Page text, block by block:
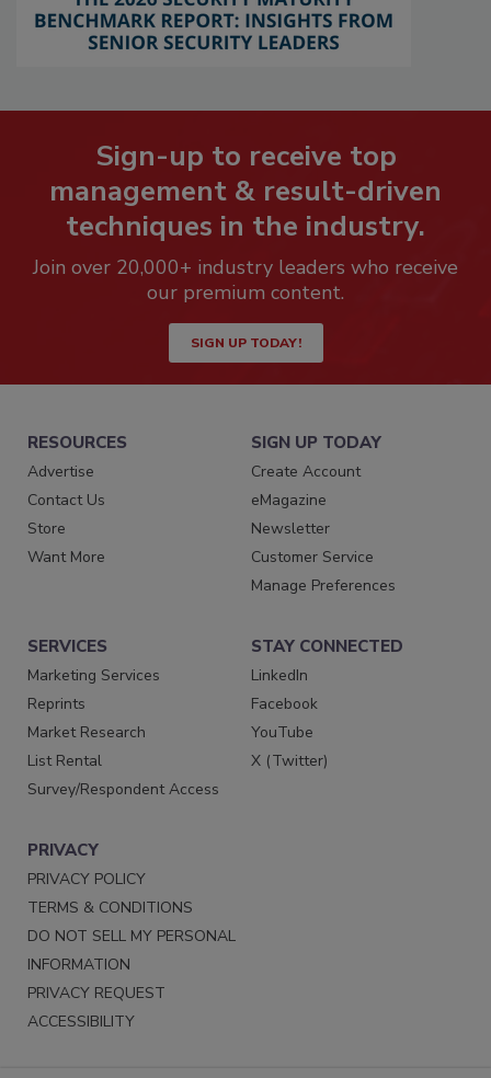
Sign-up to receive top
management & result-driven
techniques in the industry.
Join over 20,000+ industry leaders who receive
our premium content.
SIGN UP TODAY!
RESOURCES
Advertise
Contact Us
Store
Want More
SIGN UP TODAY
Create Account
eMagazine
Newsletter
Customer Service
Manage Preferences
SERVICES
Marketing Services
Reprints
Market Research
List Rental
Survey/Respondent Access
STAY CONNECTED
LinkedIn
Facebook
YouTube
X (Twitter)
PRIVACY
PRIVACY POLICY
TERMS & CONDITIONS
DO NOT SELL MY PERSONAL
INFORMATION
PRIVACY REQUEST
ACCESSIBILITY